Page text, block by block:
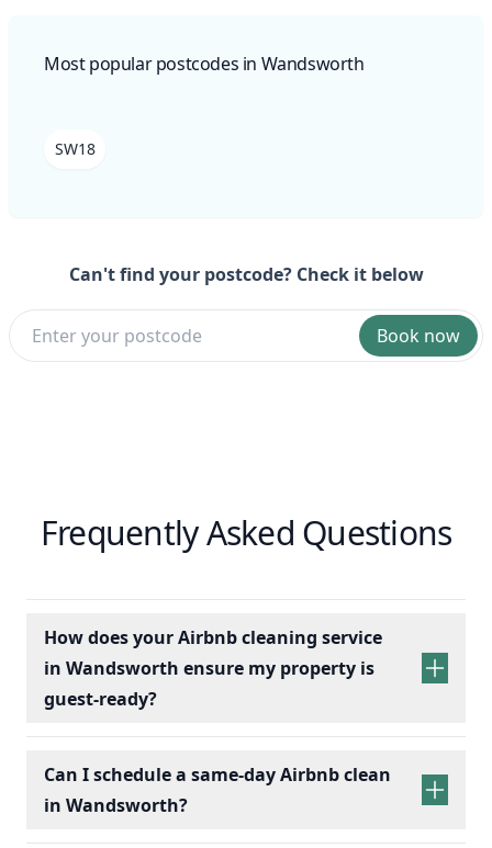
Most popular postcodes in Wandsworth
SW18
Can't find your postcode? Check it below
Book now
Frequently Asked Questions
How does your Airbnb cleaning service
in Wandsworth ensure my property is
guest-ready?
Can I schedule a same-day Airbnb clean
in Wandsworth?